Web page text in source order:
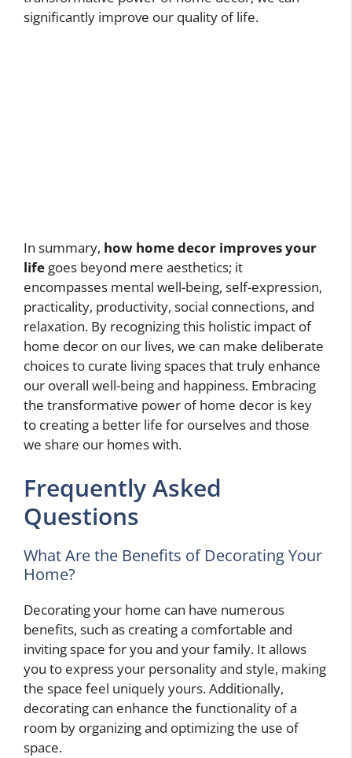
significantly improve our quality of life.
In summary, how home decor improves your
life goes beyond mere aesthetics; it
encompasses mental well-being, self-expression,
practicality, productivity, social connections, and
relaxation. By recognizing this holistic impact of
home decor on our lives, we can make deliberate
choices to curate living spaces that truly enhance
our overall well-being and happiness. Embracing
the transformative power of home decor is key
to creating a better life for ourselves and those
we share our homes with.
Frequently Asked
Questions
What Are the Benefits of Decorating Your
Home?
Decorating your home can have numerous
benefits, such as creating a comfortable and
inviting space for you and your family. It allows
you to express your personality and style, making
the space feel uniquely yours. Additionally,
decorating can enhance the functionality of a
room by organizing and optimizing the use of
space.